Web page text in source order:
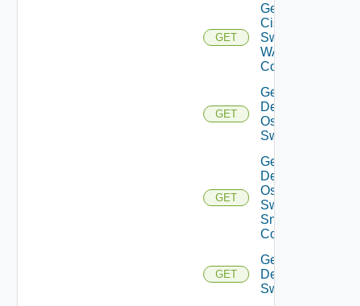
GET
Get
Cisco
Switch
WAN
Config
GET
Get
Dell
Os10
Switch
GET
Get
Dell
Os10
Switch
Snmp
Config
GET
Get
Dell
Switch